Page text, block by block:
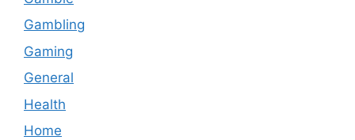
Gambling
Gaming
General
Health
Home